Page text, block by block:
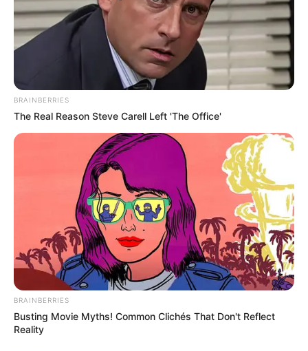
BRAINBERRIES
The Real Reason Steve Carell Left 'The Office'
BRAINBERRIES
Busting Movie Myths! Common Clichés That Don't Reflect
Reality